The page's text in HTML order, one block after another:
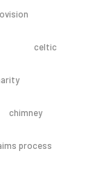
celtic
chimney
process